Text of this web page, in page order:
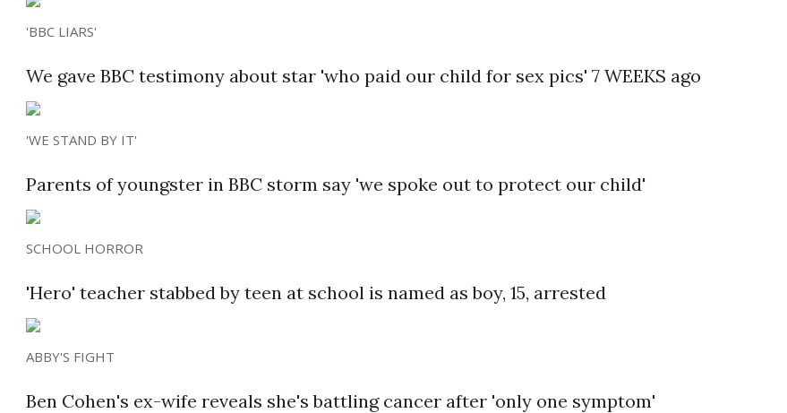
'BBC LIARS'
We gave BBC testimony about star 'who paid our child for sex pics' 7 WEEKS ago
'WE STAND BY IT'
Parents of youngster in BBC storm say 'we spoke out to protect our child'
SCHOOL HORROR
'Hero' teacher stabbed by teen at school is named as boy, 15, arrested
ABBY'S FIGHT
Ben Cohen's ex-wife reveals she's battling cancer after 'only one symptom'